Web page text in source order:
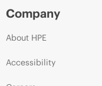
Company
About HPE
Accessibility